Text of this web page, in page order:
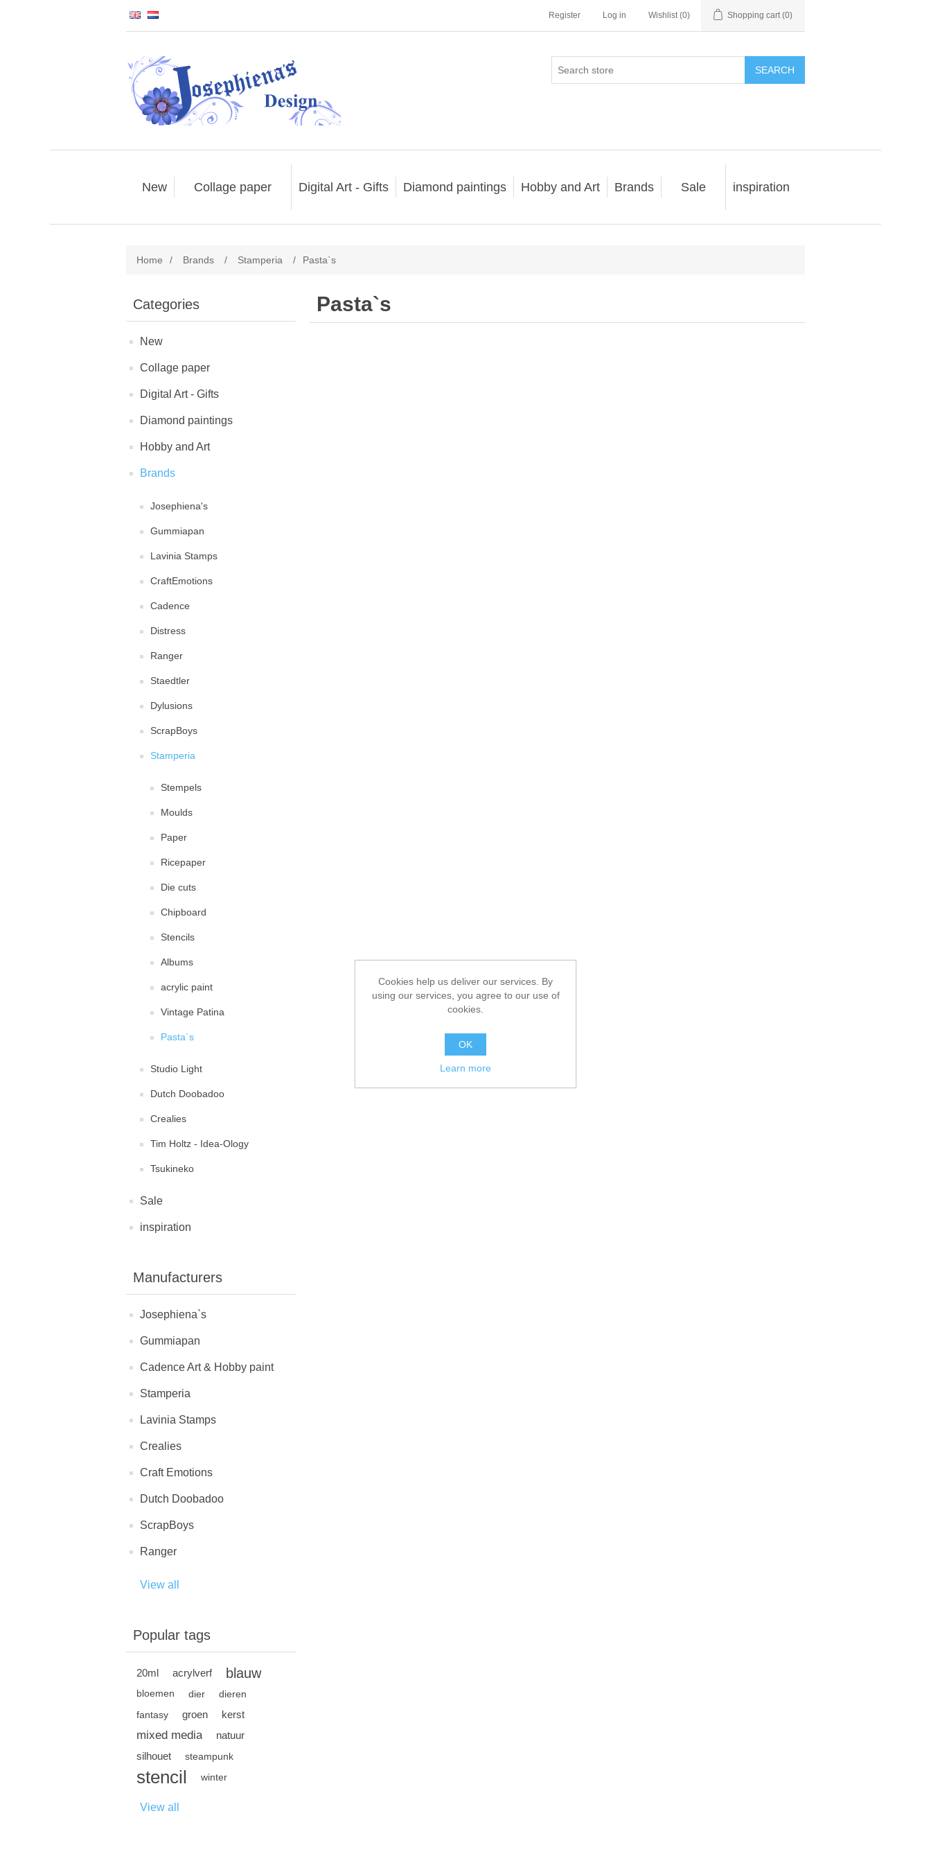
Register Log in Wishlist (0) Shopping cart (0)
SEARCH
New Collage paper Digital Art - Gifts Diamond paintings Hobby and Art Brands Sale inspiration
Home / Brands / Stamperia / Pasta`s
Categories
New
Collage paper
Digital Art - Gifts
Diamond paintings
Hobby and Art
Brands
Josephiena's
Gummiapan
Lavinia Stamps
CraftEmotions
Cadence
Distress
Ranger
Staedtler
Dylusions
ScrapBoys
Stamperia
Stempels
Moulds
Paper
Ricepaper
Die cuts
Chipboard
Stencils
Albums
acrylic paint
Vintage Patina
Pasta`s
Studio Light
Dutch Doobadoo
Crealies
Tim Holtz - Idea-Ology
Tsukineko
Sale
inspiration
Manufacturers
Josephiena`s
Gummiapan
Cadence Art & Hobby paint
Stamperia
Lavinia Stamps
Crealies
Craft Emotions
Dutch Doobadoo
ScrapBoys
Ranger
View all
Popular tags
20ml acrylverf blauw
bloemen dier
dieren
fantasy
groen kerst
mixed media
natuur
silhouet
steampunk
stencil winter
View all
Pasta`s
Cookies help us deliver our services. By
using our services, you agree to our use of
cookies.
OK
Learn more